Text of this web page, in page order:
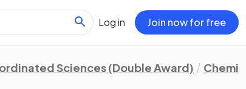
Log in Join now for free
Sciences (Double Award)